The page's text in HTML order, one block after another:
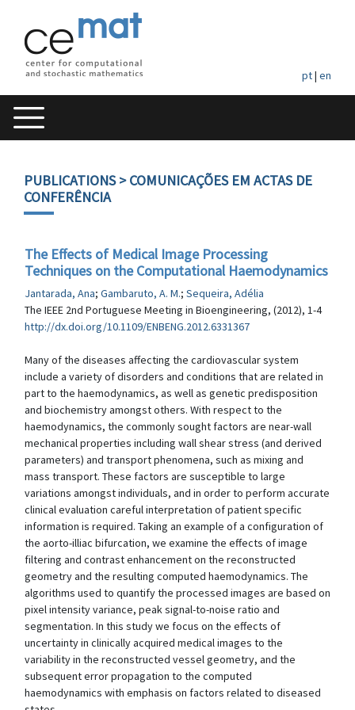
pt| en
PUBLICATIONS> COMUNICAÇÕES EM ACTAS DE
CONFERÊNCIA
The Effects of Medical Image Processing
Techniques on the Computational Haemodynamics
Jantarada, Ana; Gambaruto, A. M.; Sequeira, Adélia
The IEEE 2nd Portuguese Meeting in Bioengineering, (2012), 1-4
http://dx.doi.org/10.1109/ENBENG.2012.6331367
Many of the diseases affecting the cardiovascular system
include a variety of disorders and conditions that are related in
part to the haemodynamics, as well as genetic predisposition
and biochemistry amongst others. With respect to the
haemodynamics, the commonly sought factors are near-wall
mechanical properties including wall shear stress (and derived
parameters) and transport phenomena, such as mixing and
mass transport. These factors are susceptible to large
variations amongst individuals, and in order to perform accurate
clinical evaluation careful interpretation of patient specific
information is required. Taking an example of a configuration of
the aorto-illiac bifurcation, we examine the effects of image
filtering and contrast enhancement on the reconstructed
geometry and the resulting computed haemodynamics. The
algorithms used to quantify the processed images are based on
pixel intensity variance, peak signal-to-noise ratio and
segmentation. In this study we focus on the effects of
uncertainty in clinically acquired medical images to the
variability in the reconstructed vessel geometry, and the
subsequent error propagation to the computed
haemodynamics with emphasis on factors related to diseased